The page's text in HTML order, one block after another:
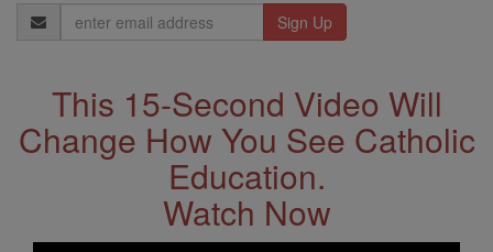
Email
Address
This 15-Second Video Will
Change How You See Catholic
Education.
Watch Now